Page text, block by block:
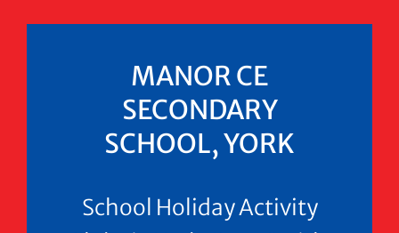
MANOR CE
SECONDARY
SCHOOL, YORK
School Holiday Activity